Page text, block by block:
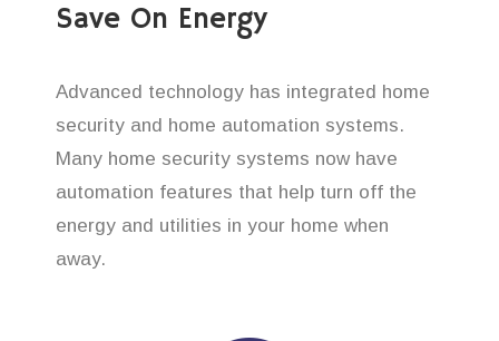
Save On Energy
Advanced technology has integrated home
security and home automation systems.
Many home security systems now have
automation features that help turn off the
energy and utilities in your home when
away.